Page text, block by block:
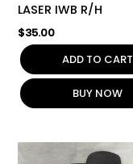
LASER IWB R/H
$35.00
ADD TO CART
BUY NOW